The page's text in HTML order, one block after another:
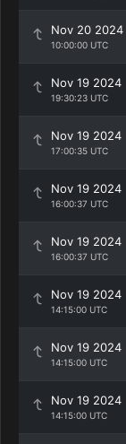
Nov 20 2024
10:00:00 UTC
Nov 19 2024
19:30:23 UTC
Nov 19 2024
17:00:35 UTC
Nov 19 2024
16:00:37 UTC
Nov 19 2024
16:00:37 UTC
Nov 19 2024
14:15:00 UTC
Nov 19 2024
14:15:00 UTC
Nov 19 2024
14:15:00 UTC